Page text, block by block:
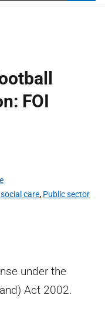
FOI
care, Public sector
under the
Act 2002.